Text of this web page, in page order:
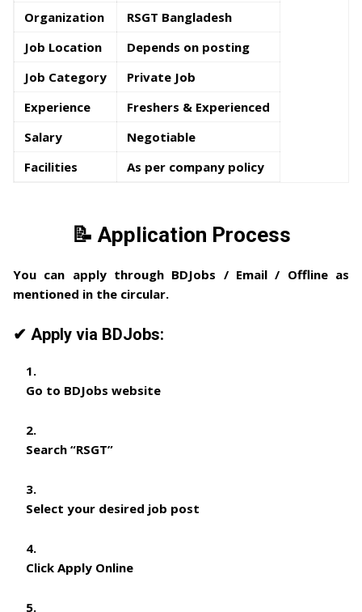
Organization
RSGT Bangladesh
Job Location
Depends on posting
Job Category
Private Job
Experience
Freshers & Experienced
Salary
Negotiable
Facilities
As per company policy
📝 Application Process
You can apply through BDJobs / Email / Offlineas
mentioned in the circular.
✔ Apply via BDJobs:
Go to BDJobs website
Search “RSGT”
Select your desired job post
Click Apply Online